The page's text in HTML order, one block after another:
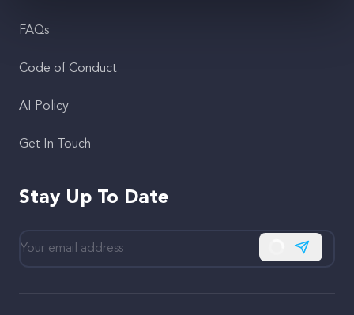
FAQs
Code of Conduct
AI Policy
Get In Touch
Stay Up To Date
Subscribe